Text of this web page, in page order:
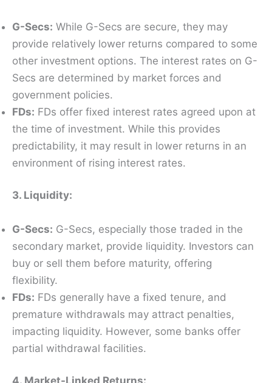
G-Secs: While G-Secs are secure, they may
provide relatively lower returns compared to some
other investment options. The interest rates on G-
Secs are determined by market forces and
government policies.
FDs: FDs offer fixed interest rates agreed upon at
the time of investment. While this provides
predictability, it may result in lower returns in an
environment of rising interest rates.
3. Liquidity:
G-Secs: G-Secs, especially those traded in the
secondary market, provide liquidity. Investors can
buy or sell them before maturity, offering
flexibility.
FDs: FDs generally have a fixed tenure, and
premature withdrawals may attract penalties,
impacting liquidity. However, some banks offer
partial withdrawal facilities.